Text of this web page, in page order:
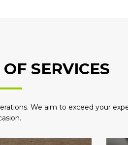
SERVICES
We aim to exceed your